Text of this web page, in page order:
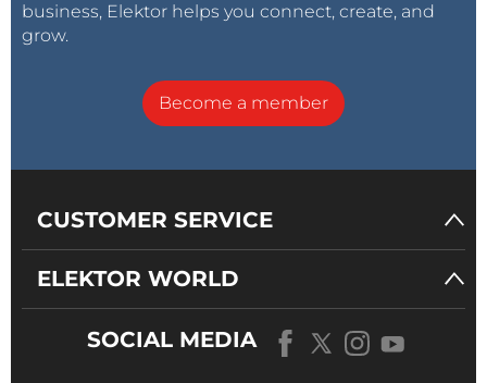
business, Elektor helps you connect, create, and
grow.
Become a member
CUSTOMER SERVICE
ELEKTOR WORLD
SOCIAL MEDIA